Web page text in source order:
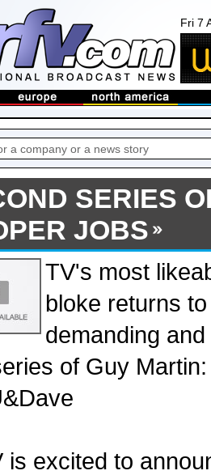
Fri 7
SERIES
JOBS
TV's most
bloke returns
demanding
of Guy
is excited to